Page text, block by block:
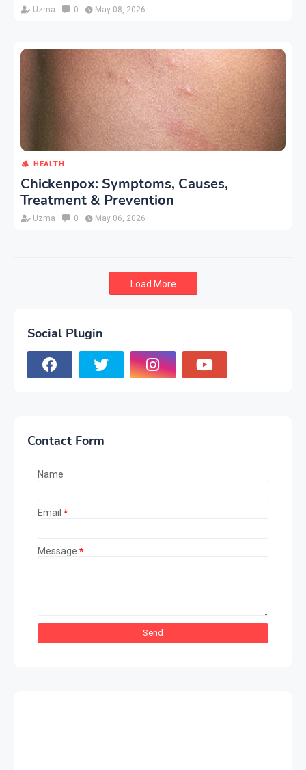
Uzma 0 May 08, 2026
HEALTH
Chickenpox: Symptoms, Causes,
Treatment & Prevention
Uzma 0 May 06, 2026
Load More
Social Plugin
Contact Form
Name
Email *
Message *